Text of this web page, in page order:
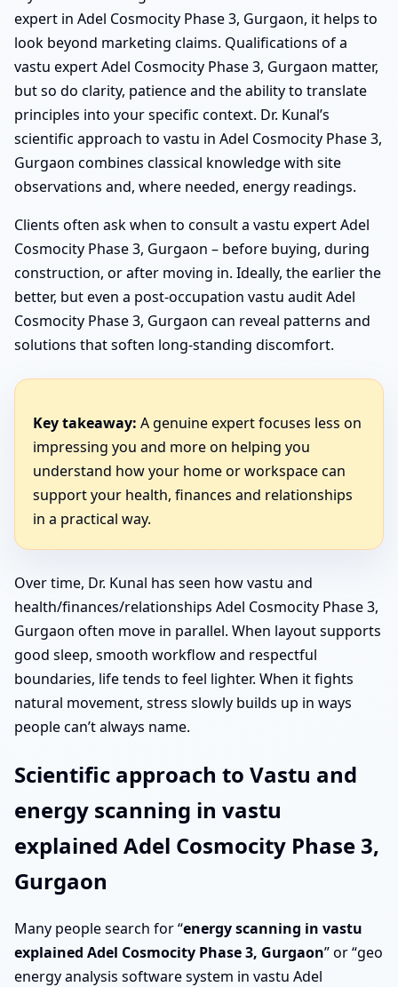
expert in Adel Cosmocity Phase 3, Gurgaon, it helps to
look beyond marketing claims. Qualifications of a
vastu expert Adel Cosmocity Phase 3, Gurgaon matter,
but so do clarity, patience and the ability to translate
principles into your specific context. Dr. Kunal’s
scientific approach to vastu in Adel Cosmocity Phase 3,
Gurgaon combines classical knowledge with site
observations and, where needed, energy readings.
Clients often ask when to consult a vastu expert Adel
Cosmocity Phase 3, Gurgaon – before buying, during
construction, or after moving in. Ideally, the earlier the
better, but even a post-occupation vastu audit Adel
Cosmocity Phase 3, Gurgaon can reveal patterns and
solutions that soften long-standing discomfort.
Key takeaway: A genuine expert focuses less on
impressing you and more on helping you
understand how your home or workspace can
support your health, finances and relationships
in a practical way.
Over time, Dr. Kunal has seen how vastu and
health/finances/relationships Adel Cosmocity Phase 3,
Gurgaon often move in parallel. When layout supports
good sleep, smooth workflow and respectful
boundaries, life tends to feel lighter. When it fights
natural movement, stress slowly builds up in ways
people can’t always name.
Scientific approach to Vastu and
energy scanning in vastu
explained Adel Cosmocity Phase 3,
Gurgaon
Many people search for “energy scanning in vastu
explained Adel Cosmocity Phase 3, Gurgaon” or “geo
energy analysis software system in vastu Adel